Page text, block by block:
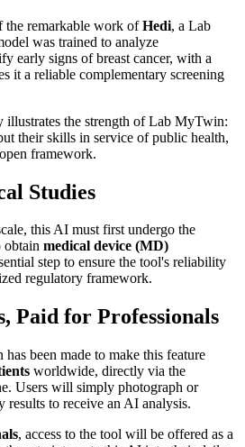
the remarkable work ofHedi, a Lab
was trained to analyze
early signs of breast cancer, with a
it a reliable complementary screening
illustrates the strength of Lab MyTwin:
their skills in service of public health,
framework.
Studies
this AI must first undergo the
obtain medical device (MD)
step to ensure the tool's reliability
regulatory framework.
Paid for Professionals
been made to make this feature
worldwide, directly via the
Users will simply photograph or
results to receive an AI analysis.
, access to the tool will be offered as a